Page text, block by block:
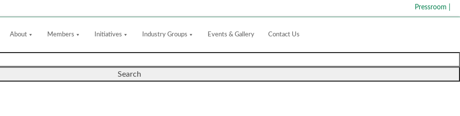
Pressroom
About Members Initiatives Industry Groups Events & Gallery Contact Us